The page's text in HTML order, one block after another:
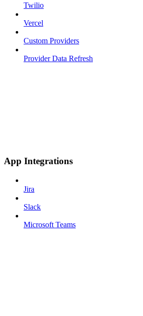
Twilio
Vercel
Custom Providers
Provider Data Refresh
App Integrations
Jira
Slack
Microsoft Teams